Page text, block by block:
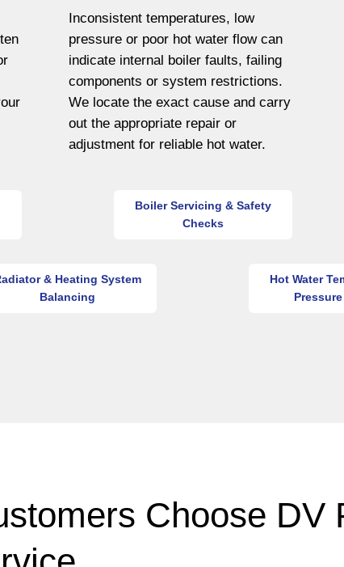
Inconsistent temperatures, low
pressure or poor hot water flow can
indicate internal boiler faults, failing
components or system restrictions.
We locate the exact cause and carry
out the appropriate repair or
adjustment for reliable hot water.
Boiler Servicing & Safety
Checks
& Heating System
Balancing
Hot Water
Choose DV